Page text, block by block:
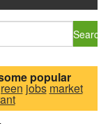
Search
popular
jobs market